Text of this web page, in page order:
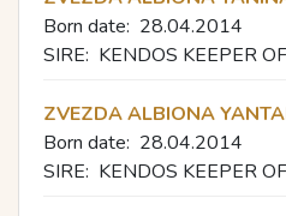
Born date: 28.04.2014
SIRE: KENDOS KEEPER
ZVEZDA ALBIONA
Born date: 28.04.2014
SIRE: KENDOS KEEPER